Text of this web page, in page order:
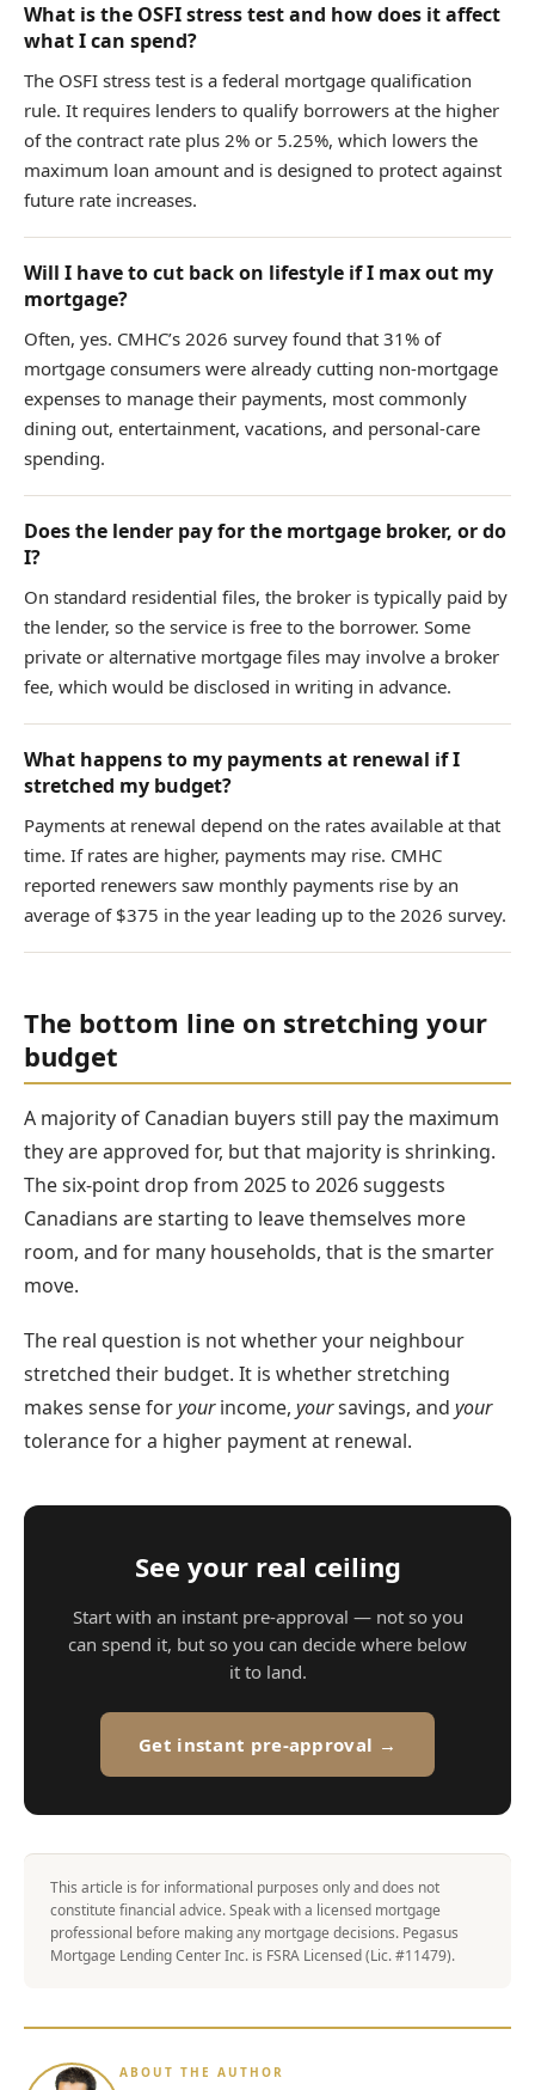
What is the OSFI stress test and how does it affect
what I can spend?
The OSFI stress test is a federal mortgage qualification
rule. It requires lenders to qualify borrowers at the higher
of the contract rate plus 2% or 5.25%, which lowers the
maximum loan amount and is designed to protect against
future rate increases.
Will I have to cut back on lifestyle if I max out my
mortgage?
Often, yes. CMHC’s 2026 survey found that 31% of
mortgage consumers were already cutting non-mortgage
expenses to manage their payments, most commonly
dining out, entertainment, vacations, and personal-care
spending.
Does the lender pay for the mortgage broker, or do
I?
On standard residential files, the broker is typically paid by
the lender, so the service is free to the borrower. Some
private or alternative mortgage files may involve a broker
fee, which would be disclosed in writing in advance.
What happens to my payments at renewal if I
stretched my budget?
Payments at renewal depend on the rates available at that
time. If rates are higher, payments may rise. CMHC
reported renewers saw monthly payments rise by an
average of $375 in the year leading up to the 2026 survey.
The bottom line on stretching your
budget
A majority of Canadian buyers still pay the maximum
they are approved for, but that majority is shrinking.
The six-point drop from 2025 to 2026 suggests
Canadians are starting to leave themselves more
room, and for many households, that is the smarter
move.
The real question is not whether your neighbour
stretched their budget. It is whether stretching
makes sense foryourincome, yoursavings, and your
tolerance for a higher payment at renewal.
See your real ceiling
Start with an instant pre-approval — not so you
can spend it, but so you can decide where below
it to land.
Get instant pre-approval →
This article is for informational purposes only and does not
constitute financial advice. Speak with a licensed mortgage
professional before making any mortgage decisions. Pegasus
Mortgage Lending Center Inc. is FSRA Licensed (Lic. #11479).
ABOUT THE AUTHOR